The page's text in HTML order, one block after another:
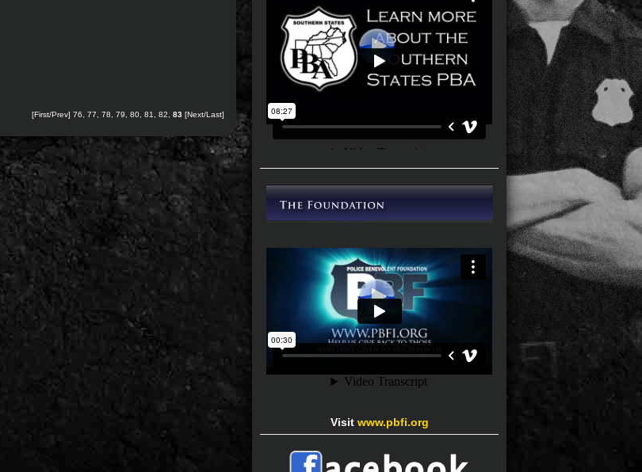
[First/Prev] 76 77 78 79 80 81 82 83 [Next/Last]
Visit www.pbfi.org